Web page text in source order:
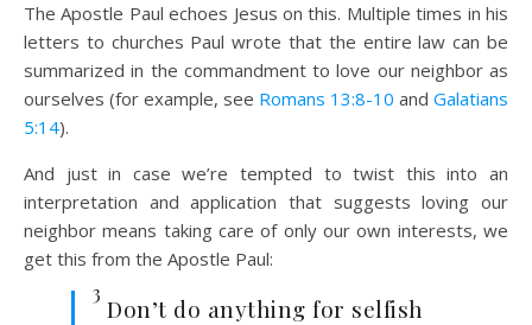
The Apostle Paul echoes Jesus on this. Multiple times in his
letters to churches Paul wrote that the entire law can be
summarized in the commandment to love our neighbor as
ourselves (for example, see Romans 13:8-10 and Galatians
5:14).
And just in case we’re tempted to twist this into an
interpretation and application that suggests loving our
neighbor means taking care of only our own interests, we
get this from the Apostle Paul:
3
Don’t do anything for selfish